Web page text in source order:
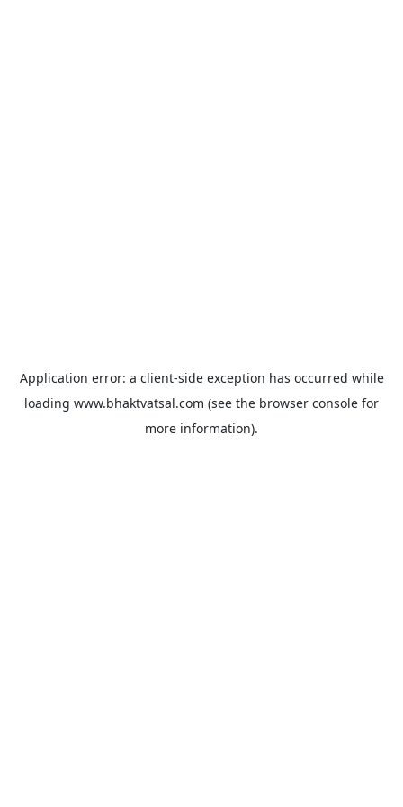
Application error: a client-side exception has occurred while
loading www.bhaktvatsal.com (see the browser console for
more information).